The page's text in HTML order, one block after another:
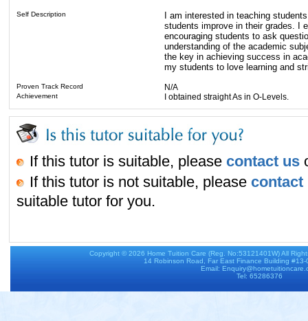
Self Description
I am interested in teaching
students improve in their grades. I
encouraging students to ask
understanding of the academic
the key in achieving success in
my students to love learning and
Proven Track Record N/A
Achievement I obtained straight As in O-Levels.
If this tutor is suitable, please contact us
If this tutor is not suitable, please contact
suitable tutor for you.
Copyright © 2026 Home Tuition Care (Reg. No:53121401W) All
14 Robinson Road, Far East Finance Building
Email:
Tel: 65286376